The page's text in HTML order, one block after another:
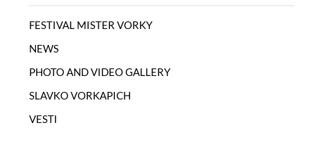
FESTIVAL MISTER VORKY
NEWS
PHOTO AND VIDEO GALLERY
SLAVKO VORKAPICH
VESTI